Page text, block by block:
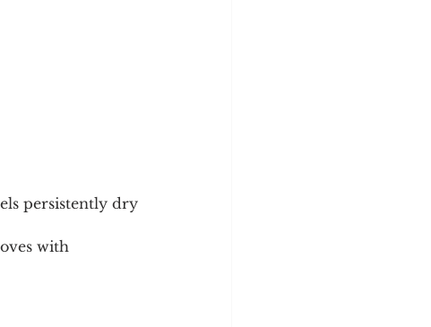
persistently dry
with